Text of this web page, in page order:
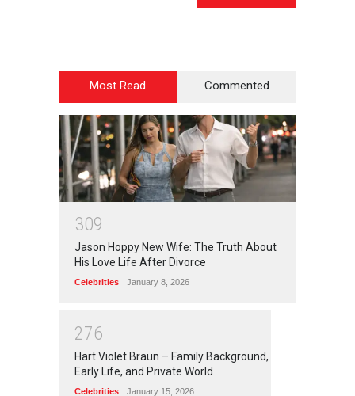
Most Read Commented
309
Jason Hoppy New Wife: The Truth About
His Love Life After Divorce
Celebrities January 8, 2026
276
Hart Violet Braun – Family Background,
Early Life, and Private World
Celebrities January 15, 2026